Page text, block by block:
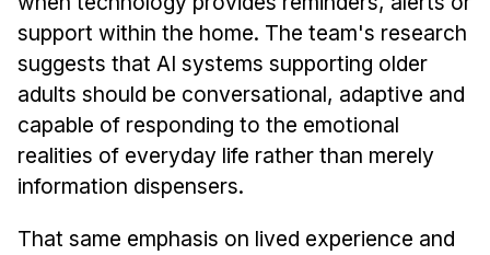
support within the home. The team's research
suggests that AI systems supporting older
adults should be conversational, adaptive and
capable of responding to the emotional
realities of everyday life rather than merely
information dispensers.
That same emphasis on lived experience and